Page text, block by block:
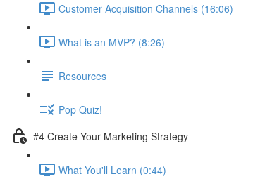
Customer Acquisition Channels (16:06)
What is an MVP? (8:26)
Resources
Pop Quiz!
#4 Create Your Marketing Strategy
What You'll Learn (0:44)